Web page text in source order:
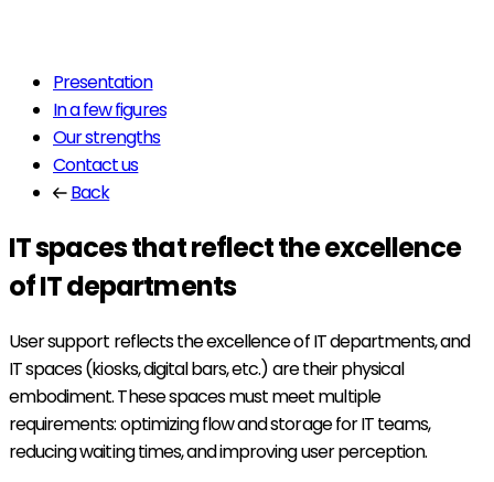
Presentation
In a few figures
Our strengths
Contact us
Back
IT spaces that reflect the excellence
of IT departments
User support reflects the excellence of IT departments, and
IT spaces (kiosks, digital bars, etc.) are their physical
embodiment. These spaces must meet multiple
requirements: optimizing flow and storage for IT teams,
reducing waiting times, and improving user perception.